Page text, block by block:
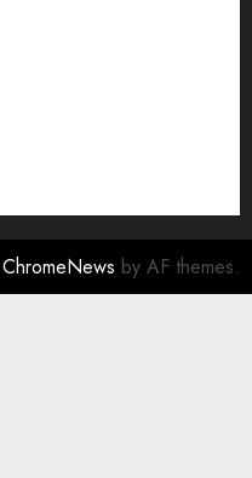
ChromeNews by AF themes.